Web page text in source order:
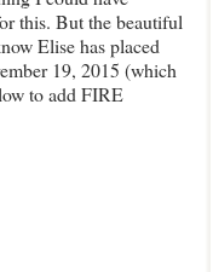
this. But the beautiful
Elise has placed
19, 2015 (which
to add FIRE